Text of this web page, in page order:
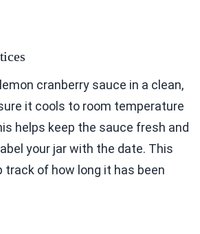
cranberry sauce in a clean,
it cools to room temperature
helps keep the sauce fresh and
your jar with the date. This
track of how long it has been